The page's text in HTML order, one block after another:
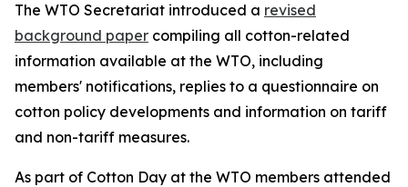
The WTO Secretariat introduced a revised
background paper compiling all cotton-related
information available at the WTO, including
members' notifications, replies to a questionnaire on
cotton policy developments and information on tariff
and non-tariff measures.
As part of Cotton Day at the WTO members attended